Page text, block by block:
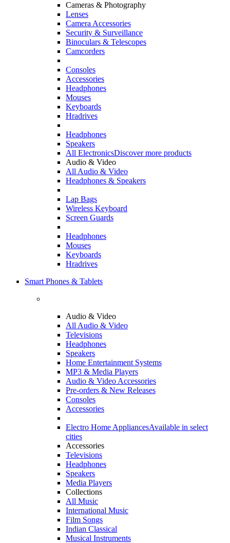
Cameras & Photography
Lenses
Camera Accessories
Security & Surveillance
Binoculars & Telescopes
Camcorders
Consoles
Accessories
Headphones
Mouses
Keyboards
Hradrives
Headphones
Speakers
All ElectronicsDiscover more products
Audio & Video
All Audio & Video
Headphones & Speakers
Lap Bags
Wireless Keyboard
Screen Guards
Headphones
Mouses
Keyboards
Hradrives
Smart Phones & Tablets
Audio & Video
All Audio & Video
Televisions
Headphones
Speakers
Home Entertainment Systems
MP3 & Media Players
Audio & Video Accessories
Pre-orders & New Releases
Consoles
Accessories
Electro Home AppliancesAvailable in select
cities
Accessories
Televisions
Headphones
Speakers
Media Players
Collections
All Music
International Music
Film Songs
Indian Classical
Musical Instruments